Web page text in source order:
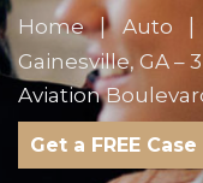
Home
Auto
Gainesville, GA –
Aviation
Get a FREE